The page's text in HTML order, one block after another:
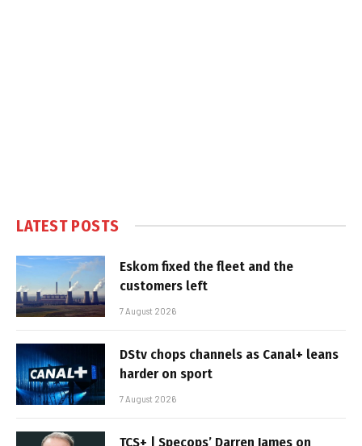
LATEST POSTS
Eskom fixed the fleet and the
customers left
7 August 2026
DStv chops channels as Canal+ leans
harder on sport
7 August 2026
TCS+ | Specops’ Darren James on